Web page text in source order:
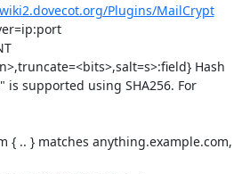
Plugins/MailCrypt
Hash
supported using SHA256. For
{ .. } matches anything.example.com,